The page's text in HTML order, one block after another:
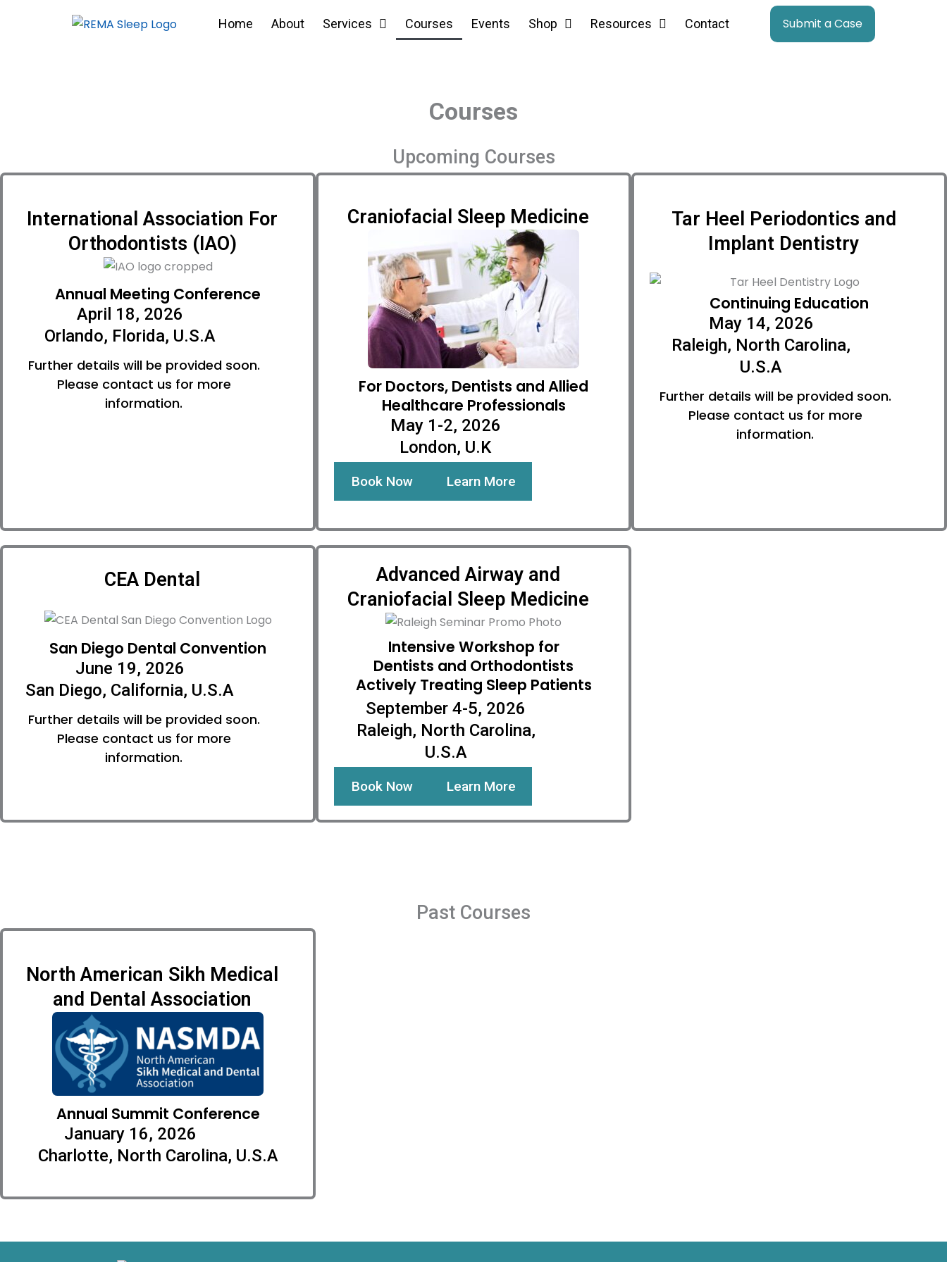
Home About Services Courses Events Shop Resources Contact Submit a Case
Courses
Upcoming Courses
International Association For
Orthodontists (IAO)
Annual Meeting Conference
April 18, 2026
Orlando, Florida, U.S.A
Further details will be provided soon.
Please contact us for more
information.
Craniofacial Sleep Medicine
For Doctors, Dentists and Allied
Healthcare Professionals
May 1-2, 2026
London, U.K
Book Now Learn More
Tar Heel Periodontics and
Implant Dentistry
Continuing Education
May 14, 2026
Raleigh, North Carolina,
U.S.A
Further details will be provided soon.
Please contact us for more
information.
CEA Dental
San Diego Dental Convention
June 19, 2026
San Diego, California, U.S.A
Further details will be provided soon.
Please contact us for more
information.
Advanced Airway and
Craniofacial Sleep Medicine
Intensive Workshop for
Dentists and Orthodontists
Actively Treating Sleep Patients
September 4-5, 2026
Raleigh, North Carolina,
U.S.A
Book Now Learn More
Past Courses
North American Sikh Medical
and Dental Association
Annual Summit Conference
January 16, 2026
Charlotte, North Carolina, U.S.A